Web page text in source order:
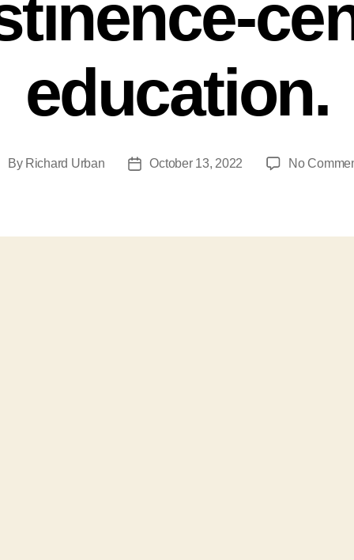
education.
By Richard Urban
PostOctober 13, 2022 No